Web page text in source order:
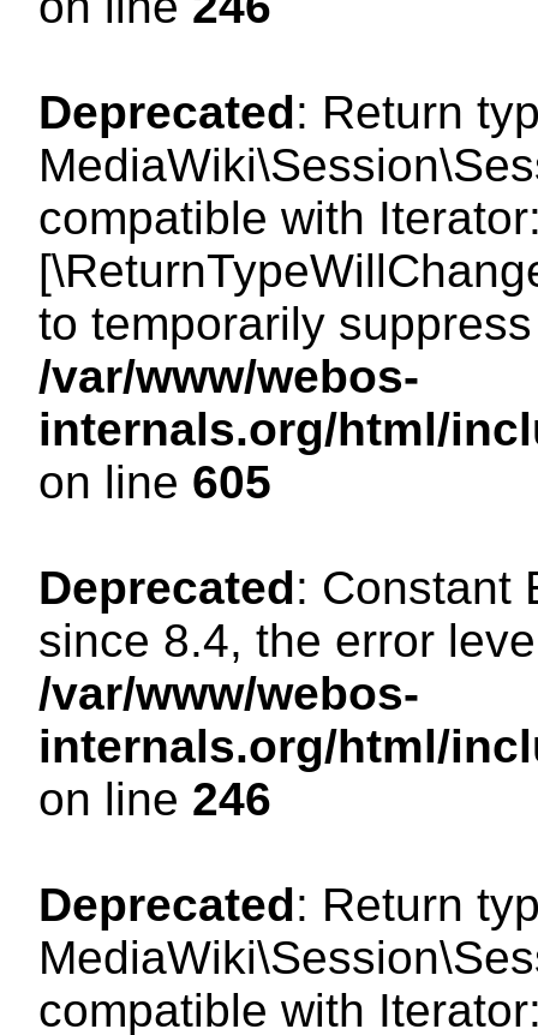
Deprecated: Return
compatible with
to temporarily
/var/www/webos-
internals.org/html/
on line 605
Deprecated: Constant
since 8.4, the error
/var/www/webos-
internals.org/html/
on line 246
Deprecated: Return
compatible with